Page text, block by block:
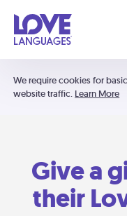
We require cookies for
website traffic. Learn More
Give a
their